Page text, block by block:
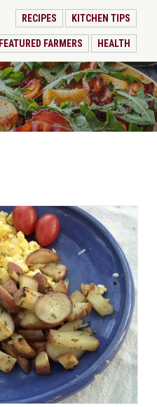
RECIPES KITCHEN TIPS
FEATURED FARMERS HEALTH